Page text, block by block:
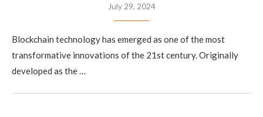
July 29, 2024
Blockchain technology has emerged as one of the most
transformative innovations of the 21st century. Originally
developed as the …